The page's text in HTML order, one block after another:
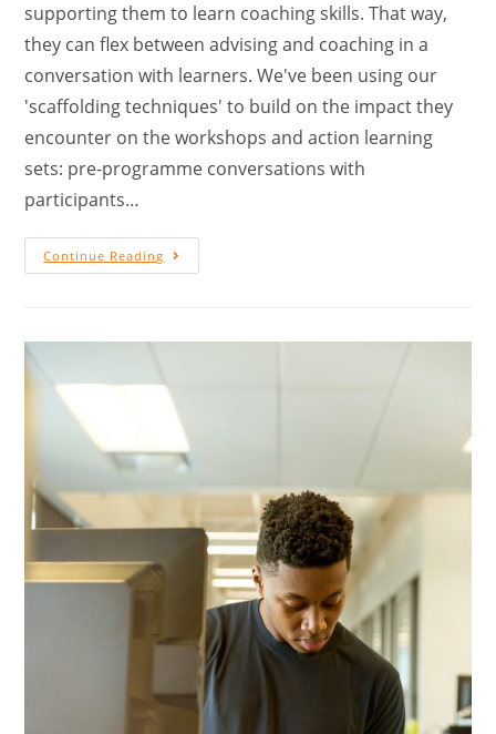
supporting them to learn coaching skills. That way,
they can flex between advising and coaching in a
conversation with learners. We've been using our
'scaffolding techniques' to build on the impact they
encounter on the workshops and action learning
sets: pre-programme conversations with
participants…
Continue Reading